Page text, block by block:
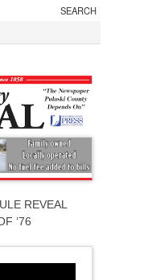
REVEAL
‘76